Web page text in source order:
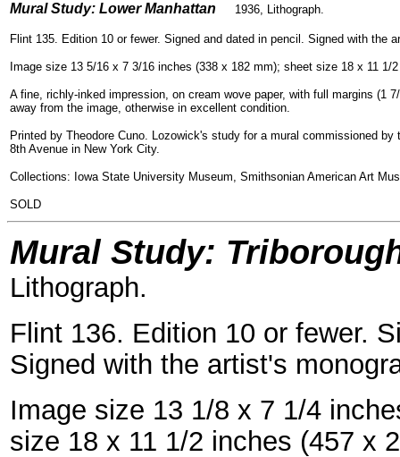
Mural Study: Lower Manhattan 1936, Lithograph.
Flint 135. Edition 10 or fewer. Signed and dated in pencil. Signed with the
Image size 13 5/16 x 7 3/16 inches (338 x 182 mm); sheet size 18 x 11 1/
A fine, richly-inked impression, on cream wove paper, with full margins (1
away from the image, otherwise in excellent condition.
Printed by Theodore Cuno. Lozowick's study for a mural commissioned
8th Avenue in New York City.
Collections: Iowa State University Museum, Smithsonian American Art
SOLD
Mural Study:
Lithograph.
Flint 136. Edition 10 or fewer.
Signed with the artist's
Image size 13 1/8 x 7 1/4
size 18 x 11 1/2 inches (457 x